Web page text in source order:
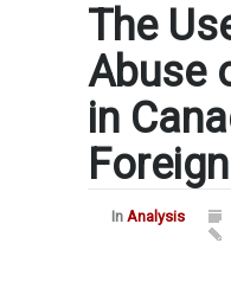
The
Abuse
in
In Analysis